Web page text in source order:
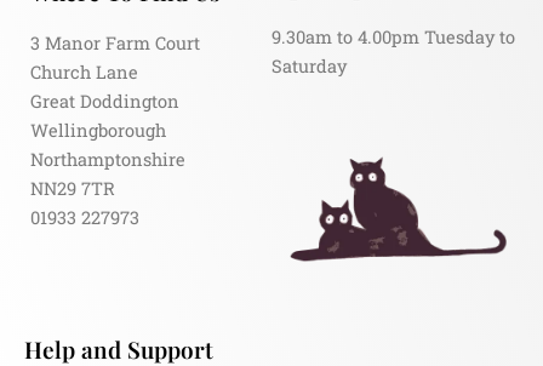
3 Manor Farm Court
Church Lane
Great Doddington
Wellingborough
Northamptonshire
NN29 7TR
01933 227973
9.30am to 4.00pm Tuesday to
Saturday
Help and Support